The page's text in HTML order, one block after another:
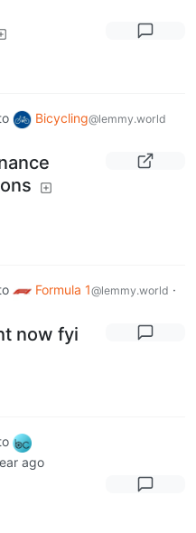
Bicycling@lemmy.world
Formula 1@lemmy.world ·
now fyi
ago